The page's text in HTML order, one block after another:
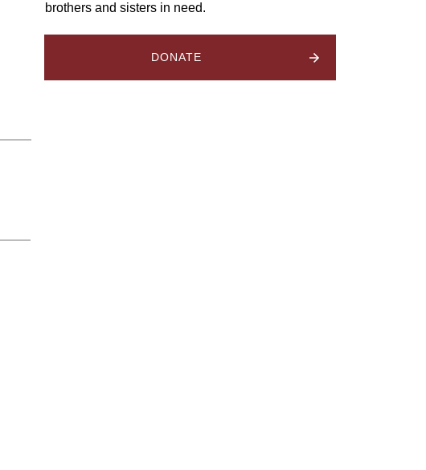
brothers and sisters in need.
DONATE